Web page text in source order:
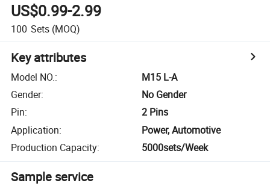
US$0.99-2.99
100 Sets (MOQ)
Key attributes
Model NO.:
M15 L-A
Gender:
No Gender
Pin:
2 Pins
Application:
Power, Automotive
Production Capacity: 5000sets/Week
Sample service